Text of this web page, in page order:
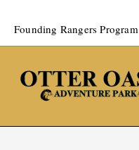
Founding Rangers Program